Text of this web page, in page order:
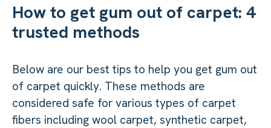
How to get gum out of carpet: 4
trusted methods
Below are our best tips to help you get gum out
of carpet quickly. These methods are
considered safe for various types of carpet
fibers including wool carpet, synthetic carpet,